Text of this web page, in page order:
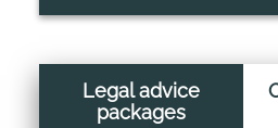
Legal advice
packages